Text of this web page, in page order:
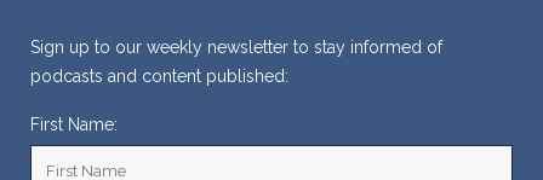
Sign up to our weekly newsletter to stay informed of
podcasts and content published:
First Name: